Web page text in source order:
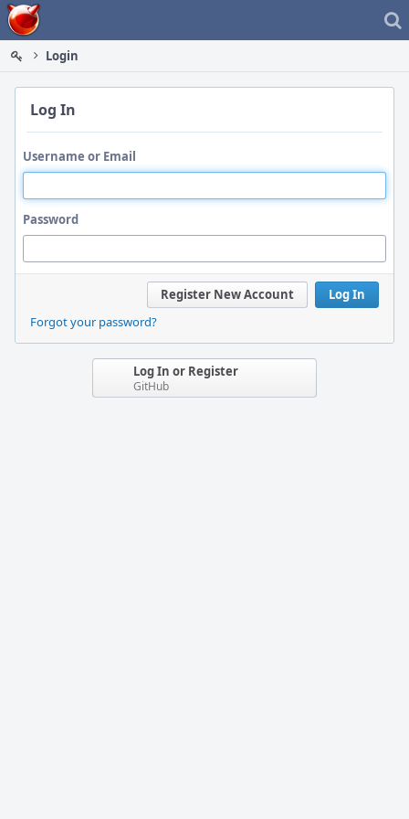
Home
Login
Log In
Username or Email
Password
Log In
Register New Account
Forgot your password?
Log In or Register
GitHub